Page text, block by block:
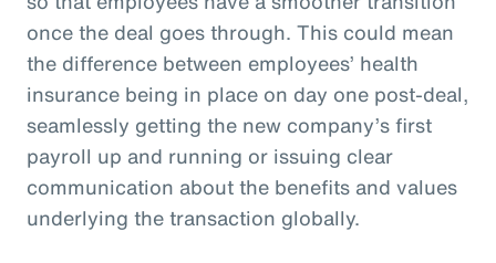
once the deal goes through. This could mean
the difference between employees’ health
insurance being in place on day one post-deal,
seamlessly getting the new company’s first
payroll up and running or issuing clear
communication about the benefits and values
underlying the transaction globally.